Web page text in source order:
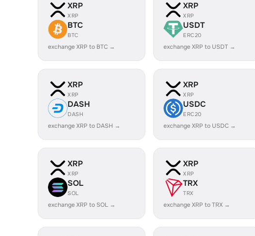
XRP
XRP
BTC
BTC
exchange XRP to BTC →
XRP
XRP
USDT
ERC20
exchange XRP to USDT →
XRP
XRP
DASH
DASH
exchange XRP to DASH →
XRP
XRP
USDC
ERC20
exchange XRP to USDC →
XRP
XRP
SOL
SOL
exchange XRP to SOL →
XRP
XRP
TRX
TRX
exchange XRP to TRX →